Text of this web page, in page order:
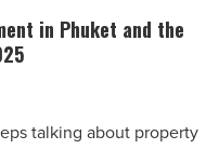
in Phuket and the
talking about property